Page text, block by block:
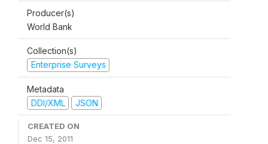
Producer(s)
World Bank
Collection(s)
Enterprise Surveys
Metadata
DDI/XML
JSON
CREATED ON
Dec 15, 2011